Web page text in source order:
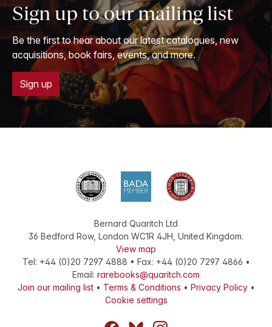
Sign up to our mailing list
Be the first to hear about our latest catalogues, new
acquisitions, book fairs, events, and more.
Sign up
Bernard Quaritch Ltd
36 Bedford Row, London WC1R 4JH United Kingdom.
View map
Tel: +44 (0)20 7297 4888 • Fax: +44 (0)20 7297 4866 •
Email: rarebooks@quaritch.com
Join our mailing list• Terms & Conditions • Privacy Policy•
Cookie settings